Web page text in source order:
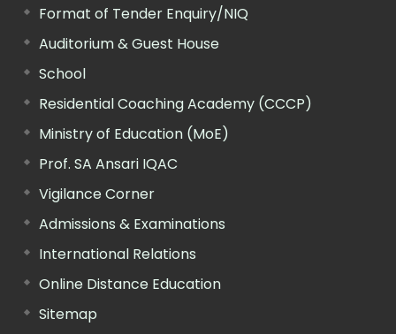
Format of Tender Enquiry/NIQ
Auditorium & Guest House
School
Residential Coaching Academy (CCCP)
Ministry of Education (MoE)
Prof. SA Ansari IQAC
Vigilance Corner
Admissions & Examinations
International Relations
Online Distance Education
Sitemap